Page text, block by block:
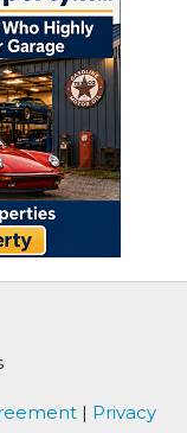
| Privacy